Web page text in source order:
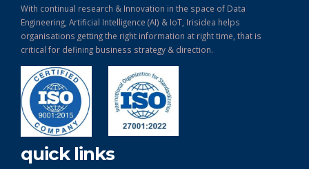
With continual research & Innovation in the space of Data
Engineering, Artificial Intelligence (AI) & IoT, Irisidea helps
organisations getting the right information at right time, that is
critical for defining business strategy & direction.
quick links